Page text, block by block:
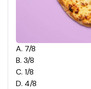
A. 7/8
B. 3/8
C. 1/8
D. 4/8